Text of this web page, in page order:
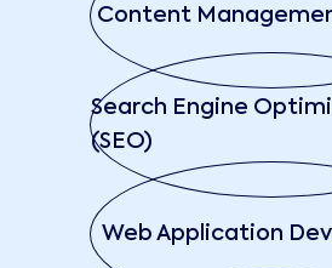
Content
Search Engine
(SEO)
Web Application